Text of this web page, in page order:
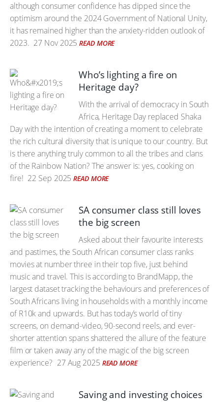
although consumer confidence has dipped since the
optimism around the 2024 Government of National Unity,
it has remained higher than the anxiety-ridden outlook of
2023. 27 Nov 2025 READ MORE
Who’s lighting a fire on
Heritage day?
With the arrival of democracy in South
Africa, Heritage Day replaced Shaka
Day with the intention of creating a moment to celebrate
the rich cultural diversity that is unique to our country. But
is there anything truly common to all the tribes and clans
of the Rainbow Nation? The answer is: yes, cooking on
fire! 22 Sep 2025 READ MORE
SA consumer class still loves
the big screen
Asked about their favourite interests
and pastimes, the South African consumer class ranks
movies at number three in their top five, just behind
music and travel. This is according to BrandMapp, the
largest dataset tracking the behaviours and preferences of
South Africans living in households with a monthly income
of R10k and upwards. But has today’s world of tiny
screens, on demand-video, 90-second reels, and ever-
shorter attention spans shattered the allure of the feature
film or taken away any of the magic of the big screen
experience? 27 Aug 2025 READ MORE
Saving and investing choices